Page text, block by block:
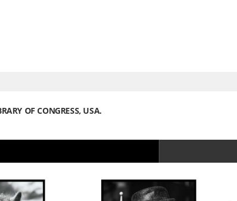
OF CONGRESS, USA.